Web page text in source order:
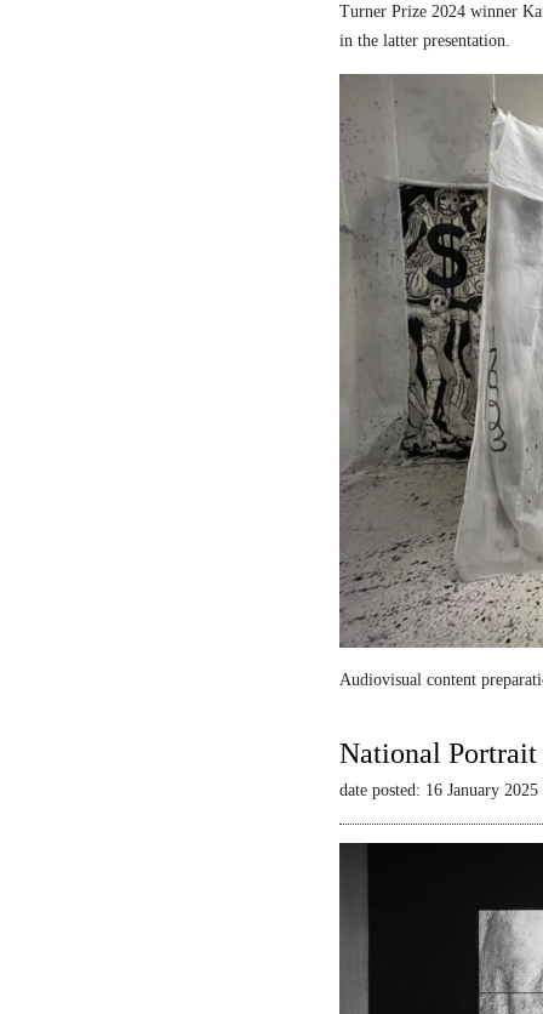
Turner Prize 2024 winner
in the latter presentation.
Audiovisual content
National Portrait
date posted: 16 January 2025